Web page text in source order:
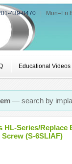
439-0470 Mon–Fri
Educational Videos
— search by
HL-Series/
(S-6SLIAF)